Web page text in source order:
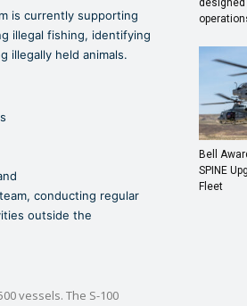
is currently supporting
illegal fishing, identifying
illegally held animals.
conducting regular
outside the
vessels. The S-100
designed
Bell
SPINE
Fleet